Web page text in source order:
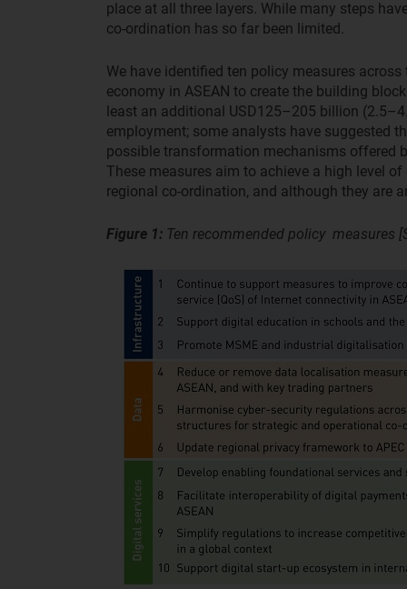
place at all three layers. While many steps
co-ordination has so far been limited.
We have identified ten policy measures
economy in ASEAN to create the building
least an additional USD125–205 billion
employment; some analysts have suggested
possible transformation mechanisms offered
These measures aim to achieve a high level
regional co-ordination, and although they are
Figure 1: Ten recommended policy measures